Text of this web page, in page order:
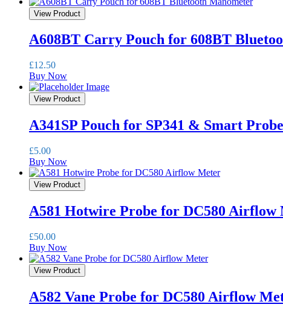
View Product
A608BT Carry Pouch for 608BT
£12.50
Buy Now
View Product
A341SP Pouch for SP341 & Smart
£5.00
Buy Now
View Product
A581 Hotwire Probe for DC580 Airflow
£50.00
Buy Now
View Product
A582 Vane Probe for DC580 Airflow